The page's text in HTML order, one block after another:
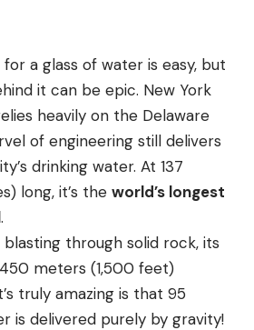
a glass of water is easy, but
it can be epic. New York
heavily on the Delaware
of engineering still delivers
drinking water. At 137
long, it’s the world’s longest
.
through solid rock, its
meters (1,500 feet)
truly amazing is that 95
is delivered purely by gravity!